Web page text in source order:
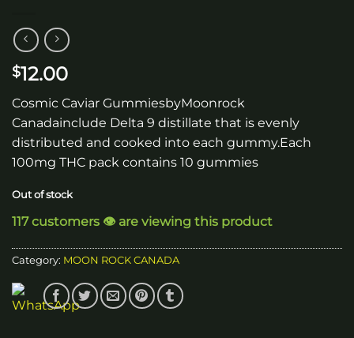
$12.00
Cosmic Caviar GummiesbyMoonrock
Canadainclude Delta 9 distillate that is evenly
distributed and cooked into each gummy.Each
100mg THC pack contains 10 gummies
Out of stock
117 customers 👁️ are viewing this product
Category: MOON ROCK CANADA